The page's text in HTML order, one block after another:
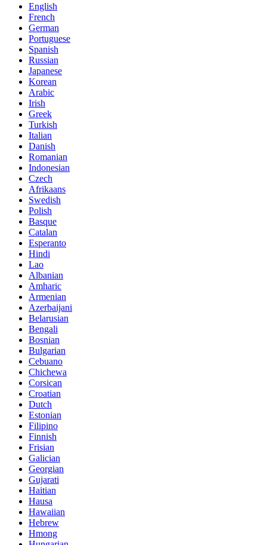
English
French
German
Portuguese
Spanish
Russian
Japanese
Korean
Arabic
Irish
Greek
Turkish
Italian
Danish
Romanian
Indonesian
Czech
Afrikaans
Swedish
Polish
Basque
Catalan
Esperanto
Hindi
Lao
Albanian
Amharic
Armenian
Azerbaijani
Belarusian
Bengali
Bosnian
Bulgarian
Cebuano
Chichewa
Corsican
Croatian
Dutch
Estonian
Filipino
Finnish
Frisian
Galician
Georgian
Gujarati
Haitian
Hausa
Hawaiian
Hebrew
Hmong